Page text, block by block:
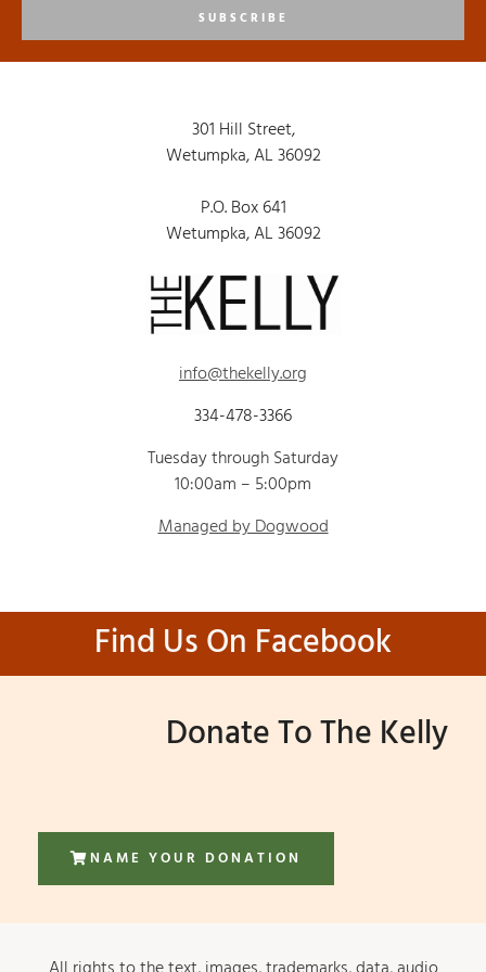
SUBSCRIBE
301 Hill Street,
Wetumpka, AL 36092
P.O. Box 641
Wetumpka, AL 36092
info@thekelly.org
334-478-3366
Tuesday through Saturday
10:00am – 5:00pm
Managed by Dogwood
Find Us On Facebook
Donate To The Kelly
NAME YOUR DONATION